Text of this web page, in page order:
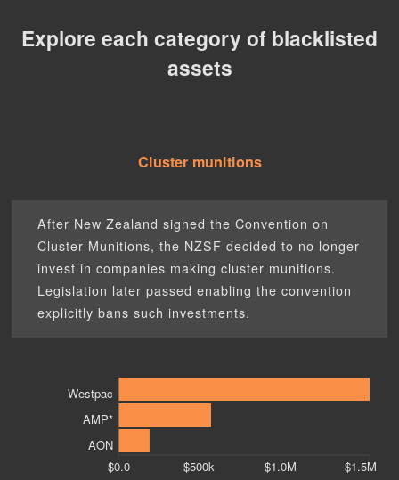
Explore each category of blacklisted
assets
Cluster munitions
After New Zealand signed the Convention on
Cluster Munitions, the NZSF decided to no longer
invest in companies making cluster munitions.
Legislation later passed enabling the convention
explicitly bans such investments.
$0.0 $500k $1.0M $1.5M
Westpac
AMP*
AON